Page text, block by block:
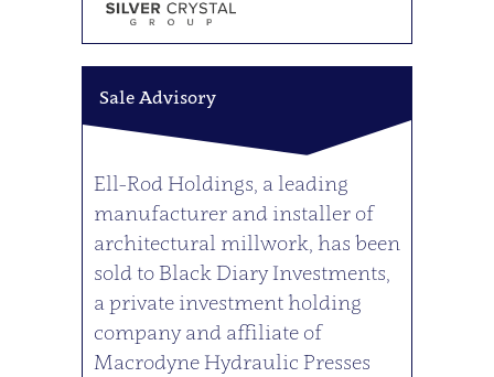
Sale Advisory
Ell-Rod Holdings, a leading
manufacturer and installer of
architectural millwork, has been
sold to Black Diary Investments,
a private investment holding
company and affiliate of
Macrodyne Hydraulic Presses